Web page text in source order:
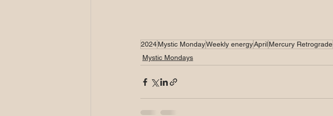
2024Mystic MondayWeekly energyAprilMercury Retrograde
Mystic Mondays